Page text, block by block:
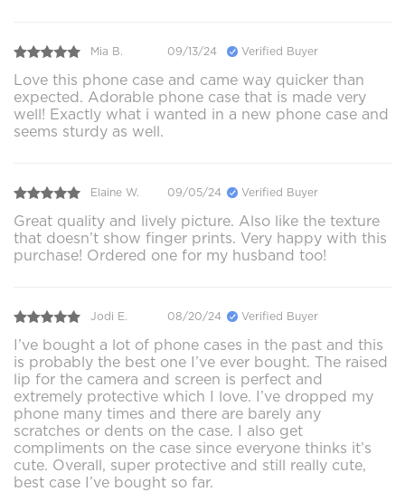
Mia B. 09/13/24 Verified Buyer
Love this phone case and came way quicker than
expected. Adorable phone case that is made very
well! Exactly what i wanted in a new phone case and
seems sturdy as well.
Elaine W. 09/05/24 Verified Buyer
Great quality and lively picture. Also like the texture
that doesn’t show finger prints. Very happy with this
purchase! Ordered one for my husband too!
Jodi E. 08/20/24 Verified Buyer
I’ve bought a lot of phone cases in the past and this
is probably the best one I’ve ever bought. The raised
lip for the camera and screen is perfect and
extremely protective which I love. I’ve dropped my
phone many times and there are barely any
scratches or dents on the case. I also get
compliments on the case since everyone thinks it’s
cute. Overall, super protective and still really cute,
best case I’ve bought so far.